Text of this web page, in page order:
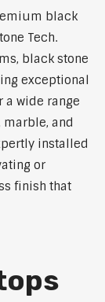
black
Tech.
black stone
exceptional
a wide range
and
installed
or
finish that